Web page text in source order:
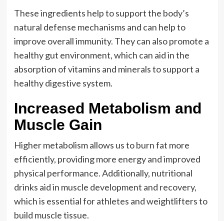
These ingredients help to support the body’s
natural defense mechanisms and can help to
improve overall immunity. They can also promote a
healthy gut environment, which can aid in the
absorption of vitamins and minerals to support a
healthy digestive system.
Increased Metabolism and
Muscle Gain
Higher metabolism allows us to burn fat more
efficiently, providing more energy and improved
physical performance. Additionally, nutritional
drinks aid in muscle development and recovery,
which is essential for athletes and weightlifters to
build muscle tissue.